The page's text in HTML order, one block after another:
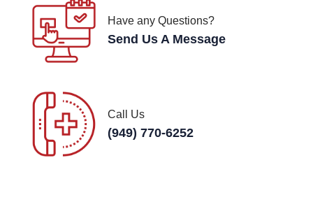
Have any Questions?
Send Us A Message
Call Us
(949) 770-6252